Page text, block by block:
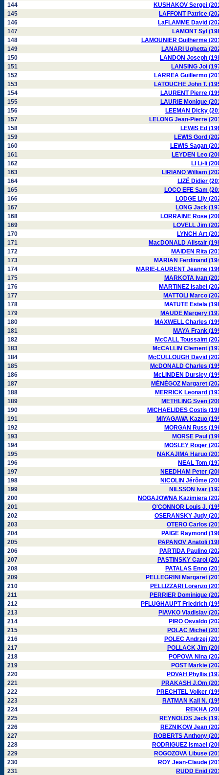
144
KUSHAKOV Sergei
145
LAFFONT Patrice
146
LaFLAMME David
147
LAMONT Syl
148
LAMOUNIER Guilherme
149
LANARI Ughetta
150
LANDON Joseph
151
LANSING Joi
152
LARREA Guillermo
153
LATOUCHE John T.
154
LAURENT Pierre
155
LAURIE Monique
156
LEEMAN Dicky
157
LELONG Jean-Pierre
158
LEWIS Ed
159
LEWIS Gord
160
LEWIS Sagan
161
LEYDEN Leo
162
LI Li-li
163
LIRIANO William
164
LIZÉ Didier
165
LOCO EFE Sam
166
LODGE Lily
167
LONG Jack
168
LORRAINE Rose
169
LOVELL Jim
170
LYNCH Art
171
MacDONALD Alistair
172
MAIDEN Rita
173
MARIAN Ferdinand
174
MARIE-LAURENT Jeanne
175
MARKOTA Ivan
176
MARTINEZ Isabel
177
MATTOLI Marco
178
MATUTE Estela
179
MAUDE Margery
180
MAXWELL Charles
181
MAYA Frank
182
McCALL Toussaint
183
McCALLIN Clement
184
McCULLOUGH David
185
McDONALD Charles
186
McLINDEN Dursley
187
MÉNÉGOZ Margaret
188
MERRICK Leonard
189
METHLING Sven
190
MICHAELIDES Costis
191
MIYAGAWA Kazuo
192
MORGAN Russ
193
MORSE Paul
194
MOSLEY Roger
195
NAKAJIMA Haruo
196
NEAL Tom
197
NEEDHAM Peter
198
NICOLIN Jérôme
199
NILSSON Ivar
200
NOGAJOWNA Kazimiera
201
O'CONNOR Louis J.
202
OSERANSKY Judy
203
OTERO Carlos
204
PAIGE Raymond
205
PAPANOV Anatoli
206
PARTIDA Paulino
207
PASTINSKY Carol
208
PATALAS Enno
209
PELLEGRINI Margaret
210
PELLIZZARI Lorenzo
211
PERRIER Dominique
212
PFLUGHAUPT Friedrich
213
PIAVKO Vladislav
214
PIRO Osvaldo
215
POLAC Michel
216
POLEC Andrzej
217
POLLACK Jim
218
POPOVA Nina
219
POST Markie
220
POVAH Phyllis
221
PRAKASH J.Om
222
PRECHTEL Volker
223
RATMAN Kali N.
224
REKHA
225
REYNOLDS Jack
226
REZNIKOW Jean
227
ROBERTS Anthony
228
RODRIGUEZ Ismael
229
ROGOZOVA Libuse
230
ROY Jean-Claude
231
RUDD Enid